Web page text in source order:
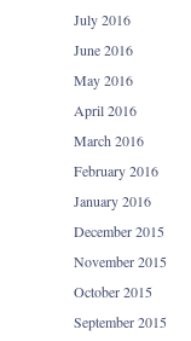
July 2016
June 2016
May 2016
April 2016
March 2016
February 2016
January 2016
December 2015
November 2015
October 2015
September 2015